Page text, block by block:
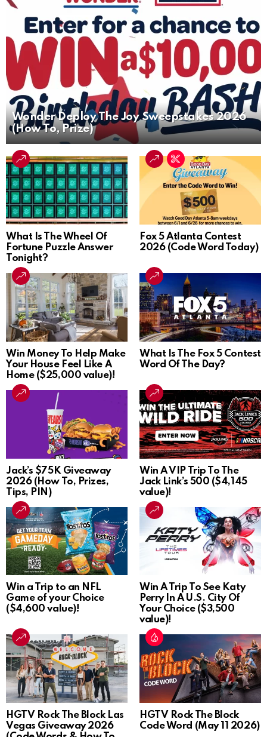
Wonder Deploy The Joy Sweepstakes 2026
(How To, Prize)
What Is The Wheel Of
Fortune Puzzle Answer
Tonight?
Fox 5 Atlanta Contest
2026 (Code Word Today)
Win Money To Help Make
Your House Feel Like A
Home ($25,000 value)!
What Is The Fox 5 Contest
Word Of The Day?
Jack’s $75K Giveaway
2026 (How To, Prizes,
Tips, PIN)
Win A VIP Trip To The
Jack Link’s 500 ($4,145
value)!
Win a Trip to an NFL
Game of your Choice
($4,600 value)!
Win A Trip To See Katy
Perry In A U.S. City Of
Your Choice ($3,500
value)!
HGTV Rock The Block Las
Vegas Giveaway 2026
HGTV Rock The Block
Code Word (May 11 2026)